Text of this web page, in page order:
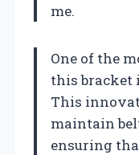
me.
One of the
this bracket
This
maintain
ensuring